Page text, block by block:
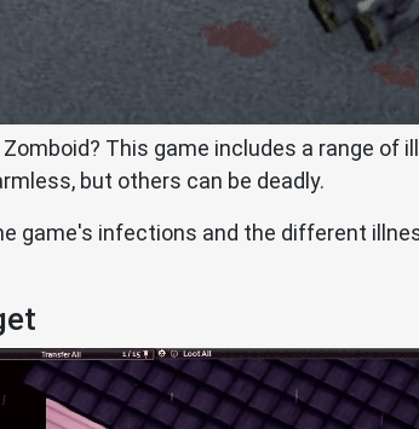
This game includes a range of
but others can be deadly.
game's infections and the different